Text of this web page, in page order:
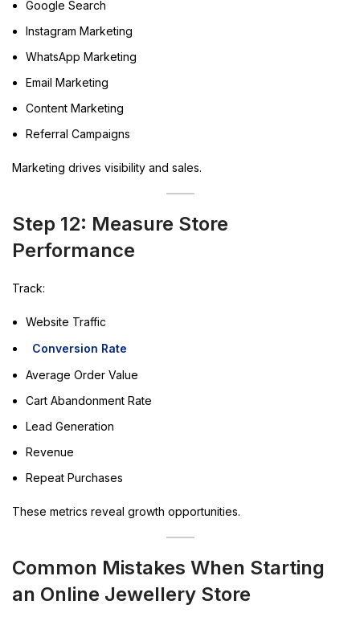
Google Search
Instagram Marketing
WhatsApp Marketing
Email Marketing
Content Marketing
Referral Campaigns
Marketing drives visibility and sales.
Step 12: Measure Store
Performance
Track:
Website Traffic
Conversion Rate
Average Order Value
Cart Abandonment Rate
Lead Generation
Revenue
Repeat Purchases
These metrics reveal growth opportunities.
Common Mistakes When Starting
an Online Jewellery Store